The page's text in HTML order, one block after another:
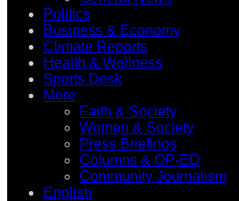
Politics
Business & Economy
Climate Reports
Health & Wellness
Sports Desk
More
Faith & Society
Women & Society
Press Briefings
Columns & OP-ED
Community Journalism
English